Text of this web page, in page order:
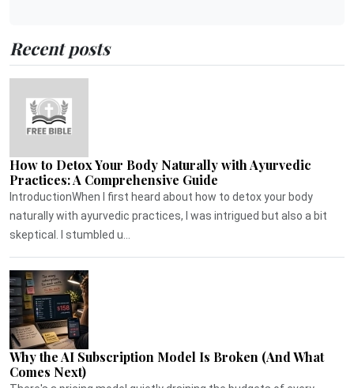
Recent posts
How to Detox Your Body Naturally with Ayurvedic
Practices: A Comprehensive Guide
IntroductionWhen I first heard about how to detox your body
naturally with ayurvedic practices, I was intrigued but also a bit
skeptical. I stumbled u...
Why the AI Subscription Model Is Broken (And What
Comes Next)